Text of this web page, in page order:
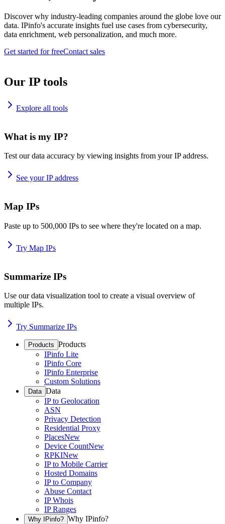
Discover why industry-leading companies around the globe love our
data. IPinfo's accurate insights fuel use cases from cybersecurity,
data enrichment, web personalization, and much more.
Get started for freeContact sales
Our IP tools
Explore all tools
What is my IP?
Test our data accuracy by viewing insights from your IP address.
See your IP address
Map IPs
Paste up to 500,000 IPs to see where they're located on a map.
Try Map IPs
Summarize IPs
Use our data visualization tool to create a visual overview of
multiple IPs.
Try Summarize IPs
Products Products
IPinfo Lite
IPinfo Core
IPinfo Enterprise
Custom Solutions
Data Data
IP to Geolocation
ASN
Privacy Detection
Residential Proxy
PlacesNew
Device CountNew
RPKINew
IP to Mobile Carrier
Hosted Domains
IP to Company
Abuse Contact
IP Whois
IP Ranges
Why IPinfo? Why IPinfo?